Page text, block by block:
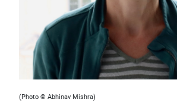
(Photo © Abhinav Mishra)